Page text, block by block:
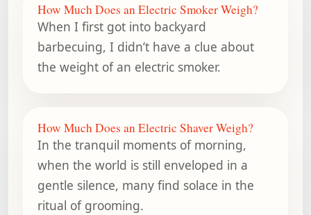
How Much Does an Electric Smoker Weigh?
When I first got into backyard
barbecuing, I didn’t have a clue about
the weight of an electric smoker.
How Much Does an Electric Shaver Weigh?
In the tranquil moments of morning,
when the world is still enveloped in a
gentle silence, many find solace in the
ritual of grooming.